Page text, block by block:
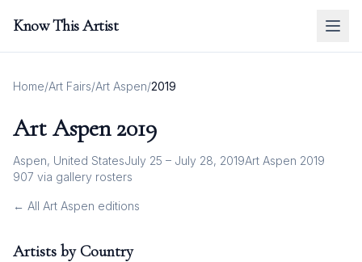
Know This Artist
Home/Art Fairs/Art Aspen/2019
Art Aspen 2019
Aspen, United StatesJuly 25 – July 28, 2019Art Aspen 2019
907 via gallery rosters
← All Art Aspen editions
Artists by Country